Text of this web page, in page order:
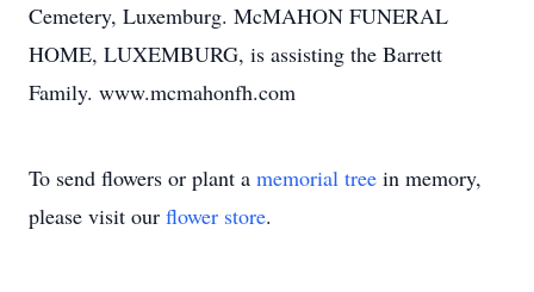
Cemetery, Luxemburg. McMAHON FUNERAL
HOME, LUXEMBURG, is assisting the Barrett
Family. www.mcmahonfh.com
To send flowers or plant a memorial tree in memory,
please visit our flower store.